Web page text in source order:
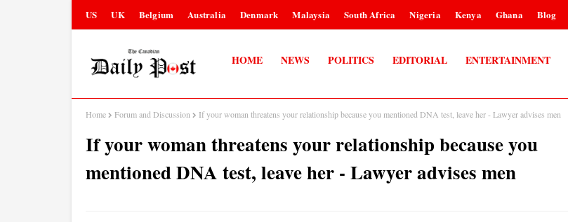
US UK Belgium Australia Denmark Malaysia South Africa Nigeria Kenya Ghana Blog
HOME NEWS POLITICS EDITORIAL ENTERTAINMENT
Home Forum and Discussion If your woman threatens your relationship because you mentioned DNA test, leave her - Lawyer advises men
If your woman threatens your relationship because you
mentioned DNA test, leave her - Lawyer advises men